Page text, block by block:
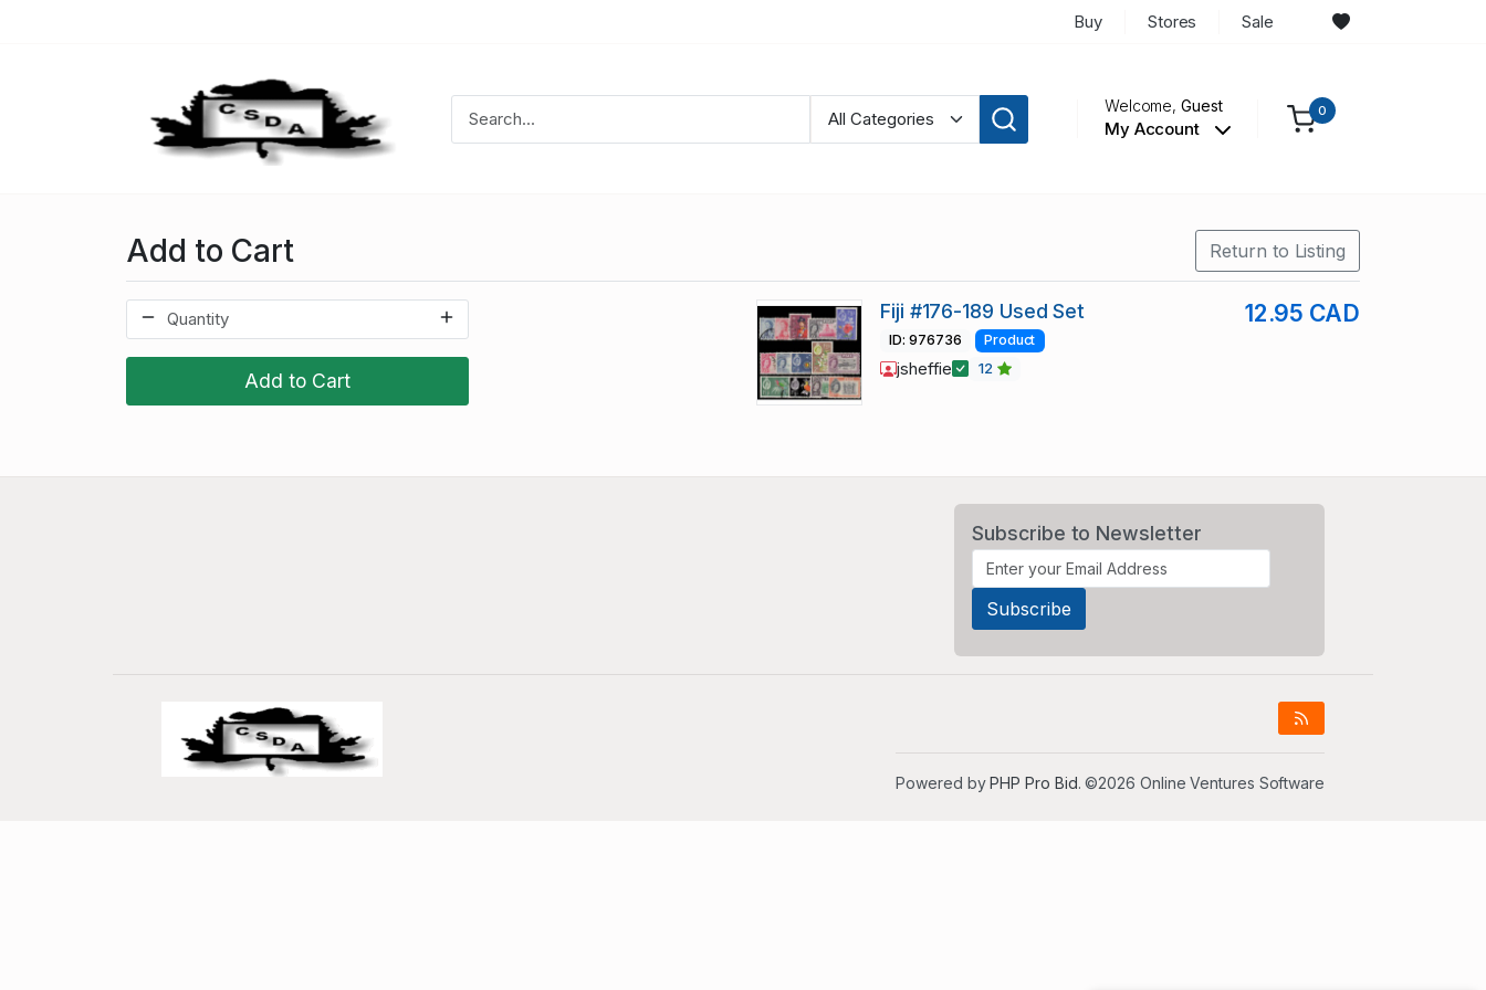
Buy Stores Sale
Welcome,Guest
My Account
0
Add to Cart Return to Listing
Add to Cart
Fiji #176-189 Used Set 12.95 CAD
ID: 976736 Product
jsheffie 12
Subscribe to Newsletter
Powered byPHP Pro Bid. ©2026 Online Ventures Software